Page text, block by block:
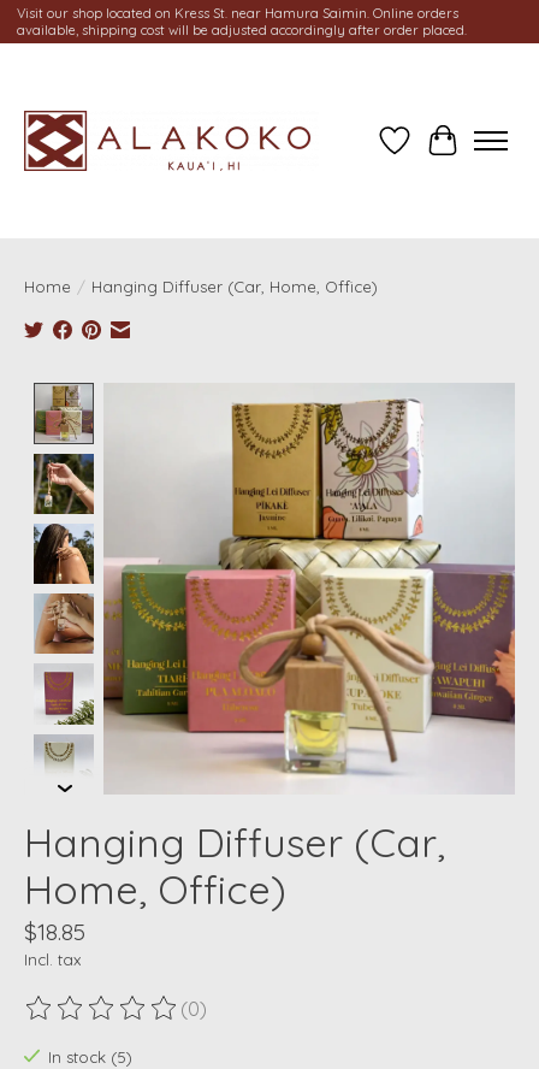
Visit our shop located on Kress St. near Hamura Saimin. Online orders
available, shipping cost will be adjusted accordingly after order placed.
Wish ListCart
Home / Hanging Diffuser (Car, Home, Office)
Product image slideshow Items
Hanging Diffuser (Car,
Home, Office)
$18.85
Incl. tax
The rating of this product is
(0)
In stock (5)